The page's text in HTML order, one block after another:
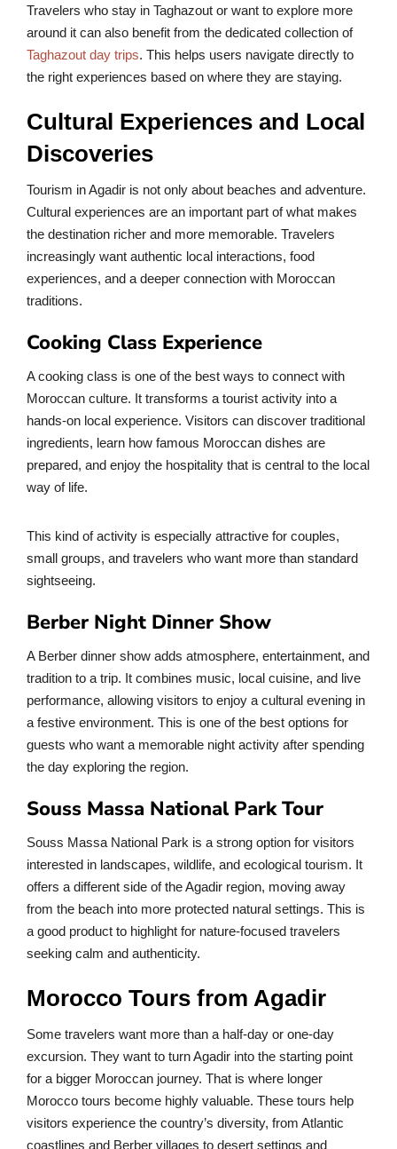
Travelers who stay in Taghazout or want to explore more
around it can also benefit from the dedicated collection of
Taghazout day trips. This helps users navigate directly to
the right experiences based on where they are staying.
Cultural Experiences and Local
Discoveries
Tourism in Agadir is not only about beaches and adventure.
Cultural experiences are an important part of what makes
the destination richer and more memorable. Travelers
increasingly want authentic local interactions, food
experiences, and a deeper connection with Moroccan
traditions.
Cooking Class Experience
A cooking class is one of the best ways to connect with
Moroccan culture. It transforms a tourist activity into a
hands-on local experience. Visitors can discover traditional
ingredients, learn how famous Moroccan dishes are
prepared, and enjoy the hospitality that is central to the local
way of life.
This kind of activity is especially attractive for couples,
small groups, and travelers who want more than standard
sightseeing.
Berber Night Dinner Show
A Berber dinner show adds atmosphere, entertainment, and
tradition to a trip. It combines music, local cuisine, and live
performance, allowing visitors to enjoy a cultural evening in
a festive environment. This is one of the best options for
guests who want a memorable night activity after spending
the day exploring the region.
Souss Massa National Park Tour
Souss Massa National Park is a strong option for visitors
interested in landscapes, wildlife, and ecological tourism. It
offers a different side of the Agadir region, moving away
from the beach into more protected natural settings. This is
a good product to highlight for nature-focused travelers
seeking calm and authenticity.
Morocco Tours from Agadir
Some travelers want more than a half-day or one-day
excursion. They want to turn Agadir into the starting point
for a bigger Moroccan journey. That is where longer
Morocco tours become highly valuable. These tours help
visitors experience the country’s diversity, from Atlantic
coastlines and Berber villages to desert settings and